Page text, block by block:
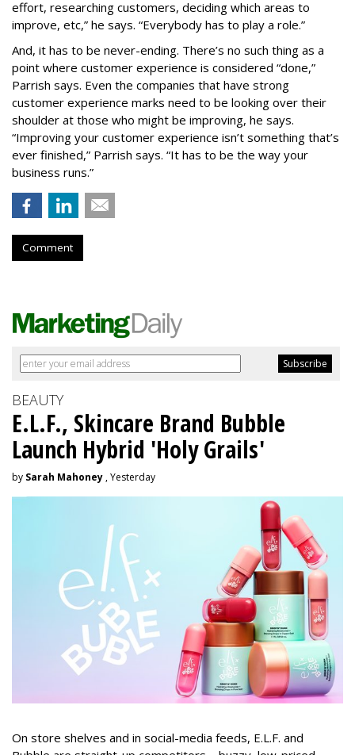
effort, researching customers, deciding which areas to
improve, etc,” he says. “Everybody has to play a role.”
And, it has to be never-ending. There’s no such thing as a
point where customer experience is considered “done,”
Parrish says. Even the companies that have strong
customer experience marks need to be looking over their
shoulder at those who might be improving, he says.
“Improving your customer experience isn’t something that’s
ever finished,” Parrish says. “It has to be the way your
business runs.”
Comment
BEAUTY
E.L.F., Skincare Brand Bubble
Launch Hybrid 'Holy Grails'
by Sarah Mahoney , Yesterday
On store shelves and in social-media feeds, E.L.F. and